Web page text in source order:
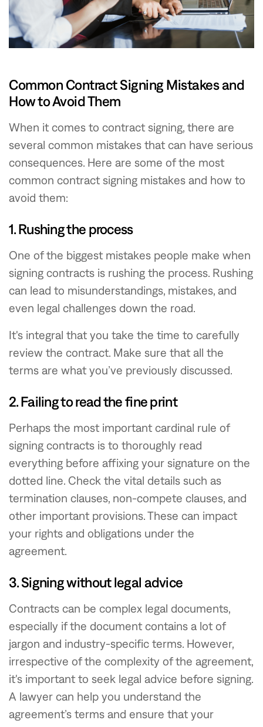
Common Contract Signing Mistakes and
How to Avoid Them
When it comes to contract signing, there are
several common mistakes that can have serious
consequences. Here are some of the most
common contract signing mistakes and how to
avoid them:
1. Rushing the process
One of the biggest mistakes people make when
signing contracts is rushing the process. Rushing
can lead to misunderstandings, mistakes, and
even legal challenges down the road.
It's integral that you take the time to carefully
review the contract. Make sure that all the
terms are what you’ve previously discussed.
2. Failing to read the fine print
Perhaps the most important cardinal rule of
signing contracts is to thoroughly read
everything before affixing your signature on the
dotted line. Check the vital details such as
termination clauses, non-compete clauses, and
other important provisions. These can impact
your rights and obligations under the
agreement.
3. Signing without legal advice
Contracts can be complex legal documents,
especially if the document contains a lot of
jargon and industry-specific terms. However,
irrespective of the complexity of the agreement,
it's important to seek legal advice before signing.
A lawyer can help you understand the
agreement’s terms and ensure that your